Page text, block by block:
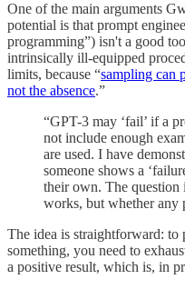
One of the main arguments
potential is that prompt
programming”) isn't a good
intrinsically ill-equipped
limits, because “sampling can
not the absence.”
“GPT-3 may ‘fail’ if a
not include enough
are used. I have
someone shows a
their own. The question
works, but whether any
The idea is straightforward: to
something, you need to
a positive result, which is, in